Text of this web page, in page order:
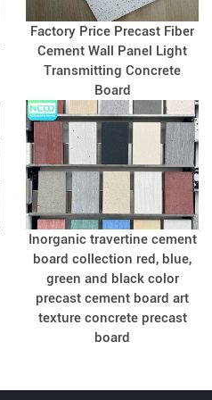
Factory Price Precast Fiber
Cement Wall Panel Light
Transmitting Concrete
Board
Inorganic travertine cement
board collection red, blue,
green and black color
precast cement board art
texture concrete precast
board